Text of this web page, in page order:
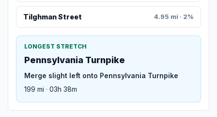
Tilghman Street 4.95 mi · 2%
LONGEST STRETCH
Pennsylvania Turnpike
Merge slight left onto Pennsylvania Turnpike
199 mi · 03h 38m